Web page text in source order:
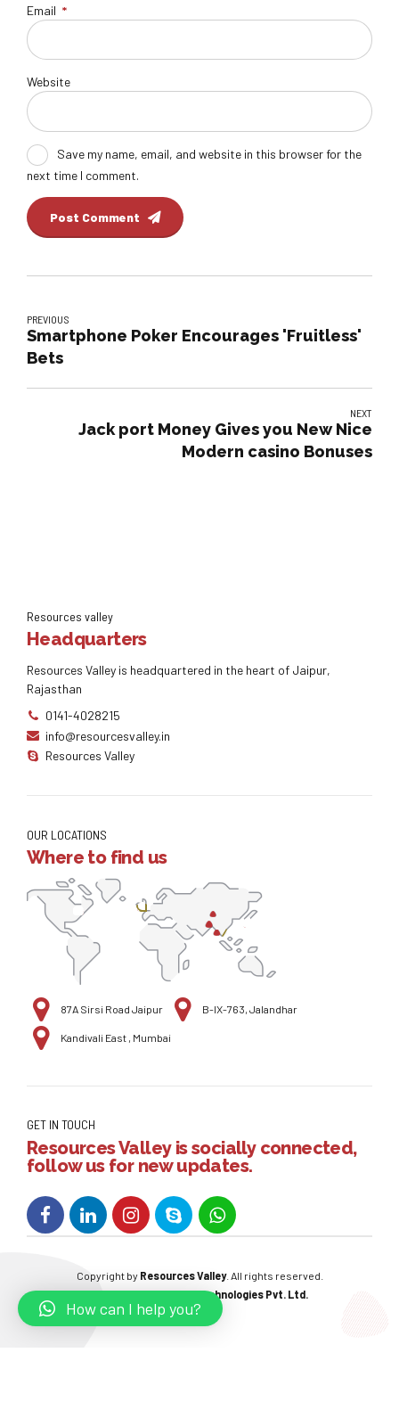
Email *
Website
Save my name, email, and website in this browser for the
next time I comment.
Post Comment
PREVIOUS
Smartphone Poker Encourages 'Fruitless'
Bets
NEXT
Jack port Money Gives you New Nice
Modern casino Bonuses
Resources valley
Headquarters
Resources Valley is headquartered in the heart of Jaipur,
Rajasthan
0141-4028215
info@resourcesvalley.in
Resources Valley
OUR LOCATIONS
Where to find us
87A Sirsi Road Jaipur B-IX-763, Jalandhar
Kandivali East , Mumbai
GET IN TOUCH
Resources Valley is socially connected,
follow us for new updates.
Copyright by Resources Valley. All rights reserved.
Powered By:W3care Technologies Pvt. Ltd.
How can I help you?